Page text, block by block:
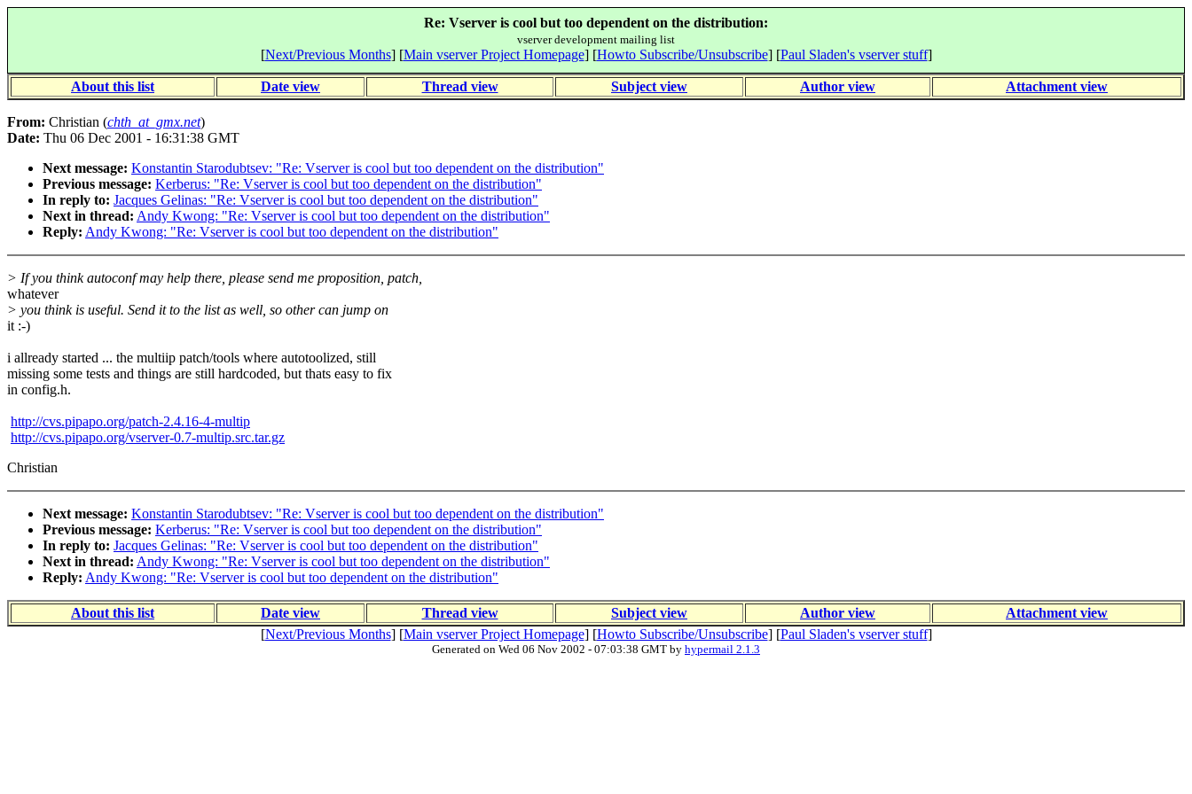
Re: Vserver is cool but too dependent on the distribution:
vserver development mailing list
[Next/Previous Months] [Main vserver Project Homepage] [Howto Subscribe/Unsubscribe] [Paul Sladen's vserver stuff]
About this list Date view Thread view Subject view Author view Attachment view
From: Christian (chth_at_gmx.net)
Date: Thu 06 Dec 2001 - 16:31:38 GMT
Next message: Konstantin Starodubtsev: "Re: Vserver is cool but too dependent on the distribution"
Previous message: Kerberus: "Re: Vserver is cool but too dependent on the distribution"
In reply to: Jacques Gelinas: "Re: Vserver is cool but too dependent on the distribution"
Next in thread: Andy Kwong: "Re: Vserver is cool but too dependent on the distribution"
Reply: Andy Kwong: "Re: Vserver is cool but too dependent on the distribution"
> If you think autoconf may help there, please send me proposition, patch,
whatever
> you think is useful. Send it to the list as well, so other can jump on
it :-)
i allready started ... the multiip patch/tools where autotoolized, still
missing some tests and things are still hardcoded, but thats easy to fix
in config.h.
http://cvs.pipapo.org/patch-2.4.16-4-multip
http://cvs.pipapo.org/vserver-0.7-multip.src.tar.gz
Christian
Next message: Konstantin Starodubtsev: "Re: Vserver is cool but too dependent on the distribution"
Previous message: Kerberus: "Re: Vserver is cool but too dependent on the distribution"
In reply to: Jacques Gelinas: "Re: Vserver is cool but too dependent on the distribution"
Next in thread: Andy Kwong: "Re: Vserver is cool but too dependent on the distribution"
Reply: Andy Kwong: "Re: Vserver is cool but too dependent on the distribution"
About this list Date view Thread view Subject view Author view
Attachment view
[Next/Previous Months] [Main vserver Project Homepage] [Howto Subscribe/Unsubscribe] [Paul Sladen's vserver stuff]
Generated on Wed 06 Nov 2002 - 07:03:38 GMT by hypermail 2.1.3